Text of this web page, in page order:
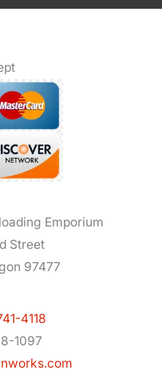
Emporium
Street
97477
4118
1097